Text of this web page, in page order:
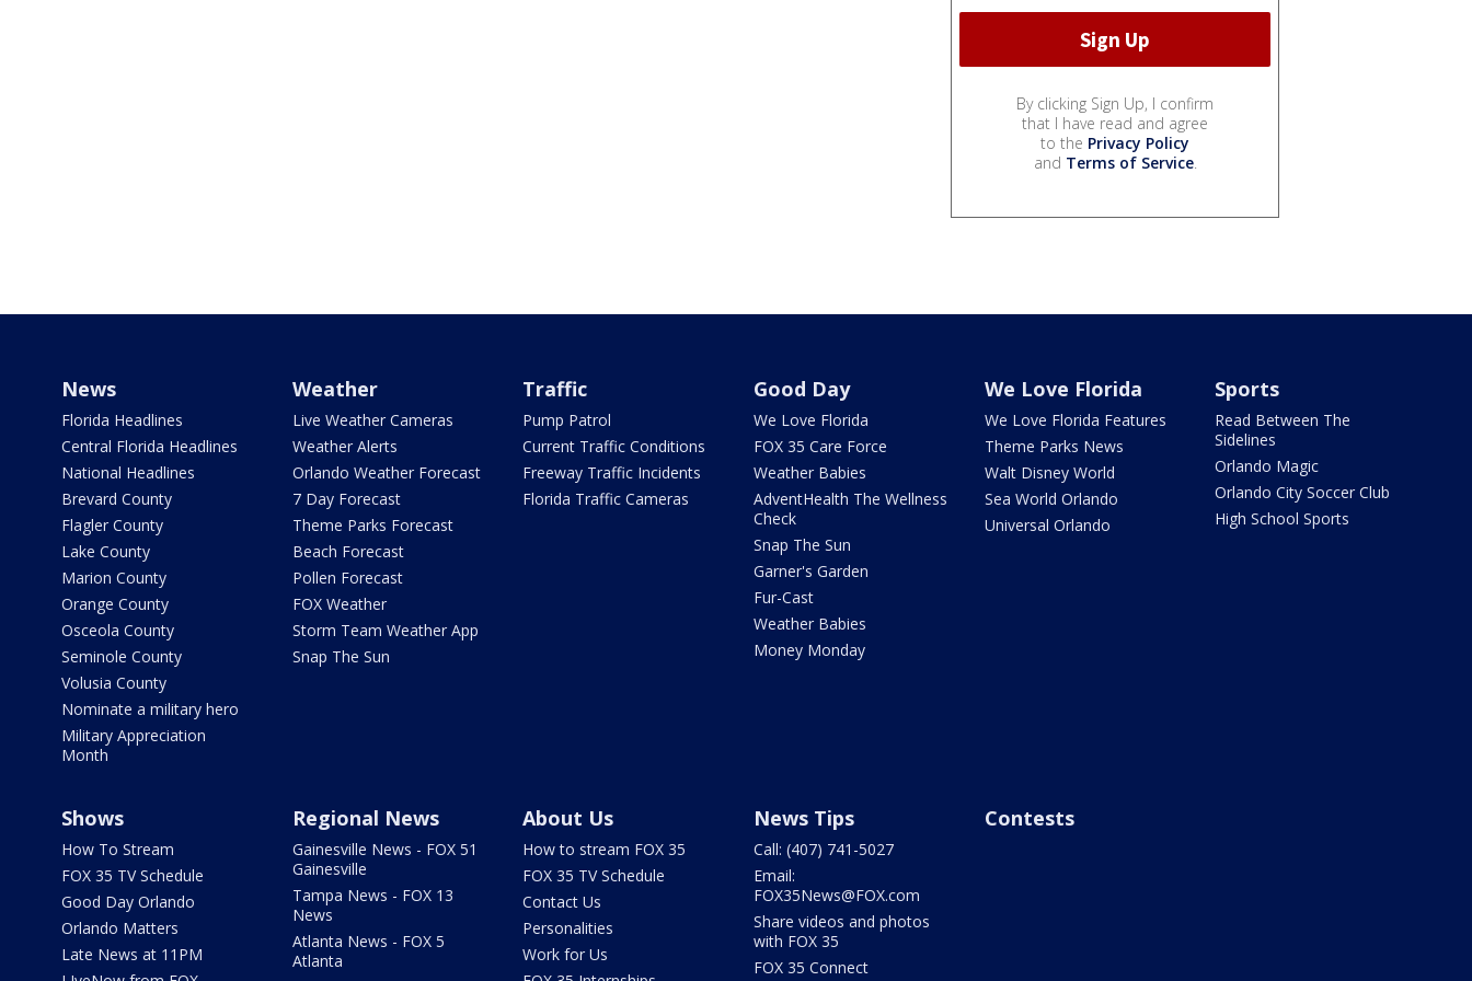
By clicking Sign Up, I confirm
that I have read and agree
to the Privacy Policy
and Terms of Service.
News
Florida Headlines
Central Florida Headlines
National Headlines
Brevard County
Flagler County
Lake County
Marion County
Orange County
Osceola County
Seminole County
Volusia County
Nominate a military hero
Military Appreciation
Month
Weather
Live Weather Cameras
Weather Alerts
Orlando Weather Forecast
7 Day Forecast
Theme Parks Forecast
Beach Forecast
Pollen Forecast
FOX Weather
Storm Team Weather App
Snap The Sun
Traffic
Pump Patrol
Current Traffic Conditions
Freeway Traffic Incidents
Florida Traffic Cameras
Good Day
We Love Florida
FOX 35 Care Force
Weather Babies
AdventHealth The Wellness
Check
Snap The Sun
Garner's Garden
Fur-Cast
Weather Babies
Money Monday
We Love Florida
We Love Florida Features
Theme Parks News
Walt Disney World
Sea World Orlando
Universal Orlando
Sports
Read Between The
Sidelines
Orlando Magic
Orlando City Soccer Club
High School Sports
Shows
How To Stream
FOX 35 TV Schedule
Good Day Orlando
Orlando Matters
Late News at 11PM
Regional News
Gainesville News - FOX 51
Gainesville
Tampa News - FOX 13
News
Atlanta News - FOX 5
Atlanta
About Us
How to stream FOX 35
FOX 35 TV Schedule
Contact Us
Personalities
Work for Us
News Tips
Call: (407) 741-5027
Email:
FOX35News@FOX.com
Share videos and photos
with FOX 35
FOX 35 Connect
Contests